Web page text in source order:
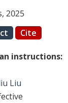
2025
Cite
instructions:
Liu